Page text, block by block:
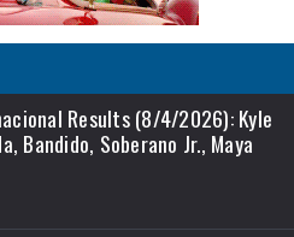
Results (8/4/2026): Kyle
Bandido, Soberano Jr., Maya